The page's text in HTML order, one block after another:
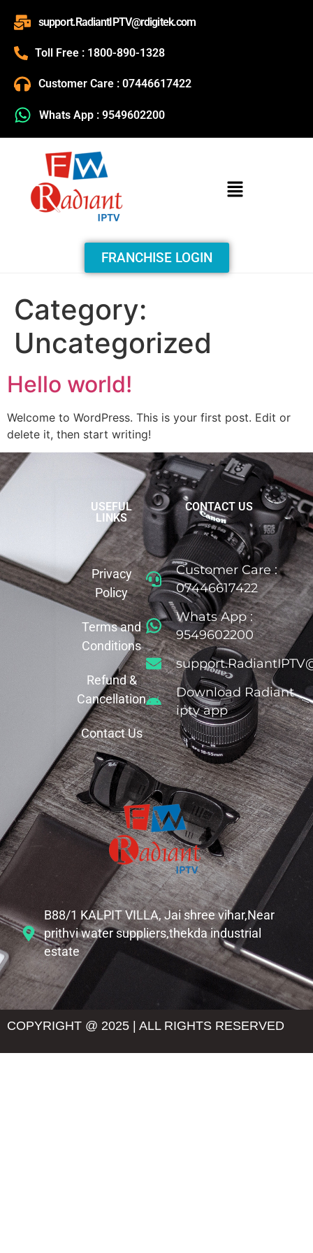
support.RadiantIPTV@rdigitek.com
Toll Free : 1800-890-1328
Customer Care : 07446617422
Whats App : 9549602200
FRANCHISE LOGIN
Category:
Uncategorized
Hello world!
Welcome to WordPress. This is your first post. Edit or
delete it, then start writing!
B88/1 KALPIT VILLA, Jai shree vihar,Near
prithvi water suppliers,thekda industrial
estate
CONTACT US
Customer Care :
07446617422
Whats App :
9549602200
Download Radiant
iptv app
USEFUL
LINKS
Privacy
Policy
Terms and
Conditions
Refund &
Cancellation
Contact Us
COPYRIGHT @ 2025 | ALL RIGHTS RESERVED